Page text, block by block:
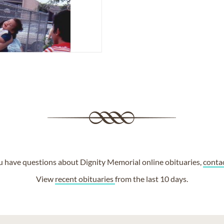
have questions about Dignity Memorial online obituaries,
View recent obituariesfrom the last 10 days.